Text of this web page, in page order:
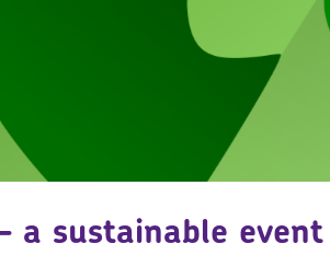
a sustainable